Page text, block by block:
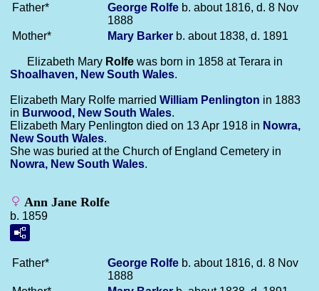
Father* George Rolfe b. about 1816, d. 8 Nov
1888
Mother*
Mary Barker b. about 1838, d. 1891
Elizabeth Mary Rolfe was born in 1858 at Terara in
Shoalhaven, New South Wales.
Elizabeth Mary Rolfe married William Penlington in 1883
in Burwood, New South Wales.
Elizabeth Mary Penlington died on 13 Apr 1918 in Nowra,
New South Wales.
She was buried at the Church of England Cemetery in
Nowra, New South Wales.
Ann Jane Rolfe
b. 1859
Father* George Rolfe b. about 1816, d. 8 Nov
1888